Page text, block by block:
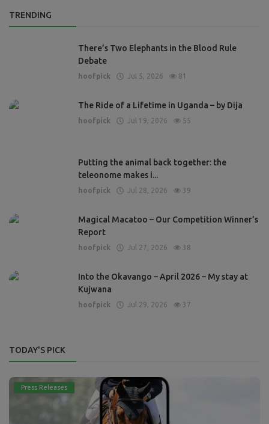
TRENDING
There’s Two Elephants in the Blood Rule
Debate
hoofpick Jul 5, 2026 81
The Ride of a Lifetime in Uganda – by Dija
hoofpick Jul 19, 2026 55
Putting the animal back together: the
teleonome makes i...
hoofpick Jul 28, 2026 39
Magical Macatoo – Our Competition Winner’s
Report
hoofpick Jul 27, 2026 38
Into the Okavango – April 2026 – My stay at
Kujwana
hoofpick Jul 29, 2026 37
TODAY'S PICK
Press Releases